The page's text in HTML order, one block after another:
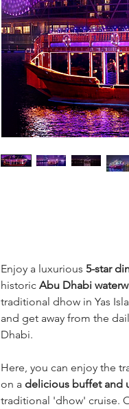
Enjoy a luxurious 5-star
historic Abu Dhabi
traditional dhow in Yas
and get away from the
Dhabi.
Here, you can enjoy the
on a delicious buffet and
traditional 'dhow' cruise.